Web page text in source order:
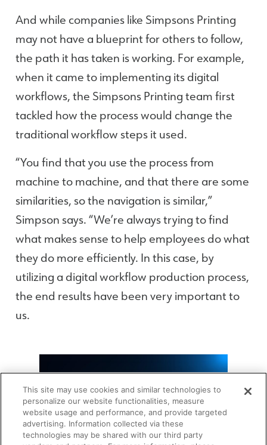
And while companies like Simpsons Printing
may not have a blueprint for others to follow,
the path it has taken is working. For example,
when it came to implementing its digital
workflows, the Simpsons Printing team first
tackled how the process would change the
traditional workflow steps it used.
“You find that you use the process from
machine to machine, and that there are some
similarities, so the navigation is similar,”
Simpson says. “We’re always trying to find
what makes sense to help employees do what
they do more efficiently. In this case, by
utilizing a digital workflow production process,
the end results have been very important to
us.
This site may use cookies and similar technologies to
personalize our website functionalities, measure
website usage and performance, and provide targeted
advertising. Information collected via these
technologies may be shared with our third party